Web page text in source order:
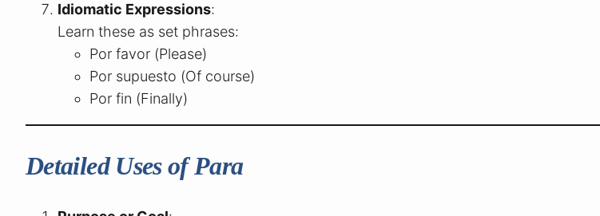
Idiomatic Expressions:
Learn these as set phrases:
Por favor (Please)
Por supuesto (Of course)
Por fin (Finally)
Detailed Uses of Para